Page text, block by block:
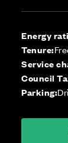
Energy
Tenure:
Service
Council
Parking: